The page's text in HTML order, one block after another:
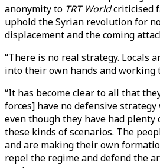
anonymity to TRT Worldcriticised
uphold the Syrian revolution for
displacement and the coming
“There is no real strategy. Locals
into their own hands and working
“It has become clear to all that
forces] have no defensive
even though they have had
these kinds of scenarios. The
and are making their own
repel the regime and defend the